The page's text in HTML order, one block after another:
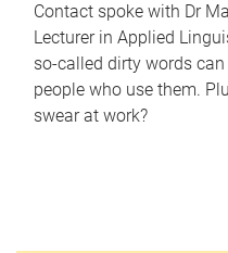
Contact spoke with Dr
Lecturer in Applied
so-called dirty words
people who use them.
swear at work?